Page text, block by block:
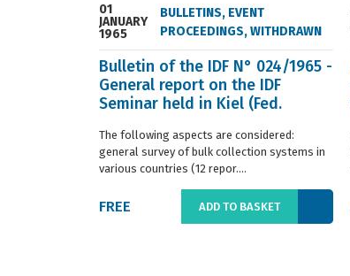
01
JANUARY
1965
BULLETINS, EVENT
PROCEEDINGS,WITHDRAWN
Bulletin of the IDF N° 024/1965 -
General report on the IDF
Seminar held in Kiel (Fed.
The following aspects are considered:
general survey of bulk collection systems in
various countries (12 repor....
FREE ADD TO BASKET